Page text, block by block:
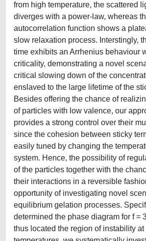
from high temperature, the scattered
diverges with a power-law, whereas
autocorrelation function shows a
slow relaxation process. Interstingly,
time exhibits an Arrhenius behaviour
criticality, demonstrating a novel
critical slowing down of the
enslaved to the large lifetime of the
Besides offering the chance of
of particles with low valence, our
provides a strong control over their
since the cohesion between sticky
easily tuned by changing the
system. Hence, the possibility of
of the particles together with the
their interactions in a reversible
opportunity of investigating novel
equilibrium gelation processes.
determined the phase diagram for f =
thus located the region of instability at